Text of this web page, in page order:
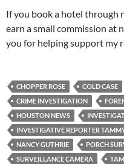
If you book a hotel through
earn a small commission at
you for helping support my
CHOPPER ROSE COLD CASE
CRIME INVESTIGATION
HOUSTON NEWS
INVESTIGATIVE REPORTER
NANCY GUTHRIE
PORCH
SURVEILLANCE CAMERA